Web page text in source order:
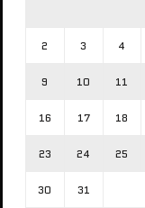
2 3 4
9 10 11
16 17 18
23 24 25
30 31